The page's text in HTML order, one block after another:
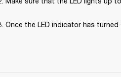
Once the LED indicator has